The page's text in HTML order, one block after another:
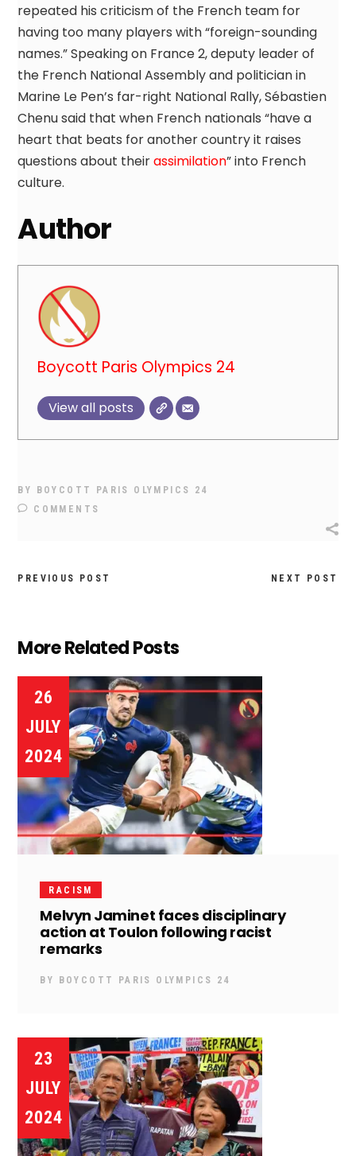
repeated his criticism of the French team for
having too many players with “foreign-sounding
names.” Speaking on France 2, deputy leader of
the French National Assembly and politician in
Marine Le Pen’s far-right National Rally, Sébastien
Chenu said that when French nationals “have a
heart that beats for another country it raises
questions about theirassimilation” into French
culture.
Author
Boycott Paris Olympics 24
View all posts
BY BOYCOTT PARIS OLYMPICS 24
COMMENTS
PREVIOUS POST NEXT POST
More Related Posts
26
JULY
2024
RACISM
Melvyn Jaminet faces disciplinary
action at Toulon following racist
remarks
BY BOYCOTT PARIS OLYMPICS 24
23
JULY
2024